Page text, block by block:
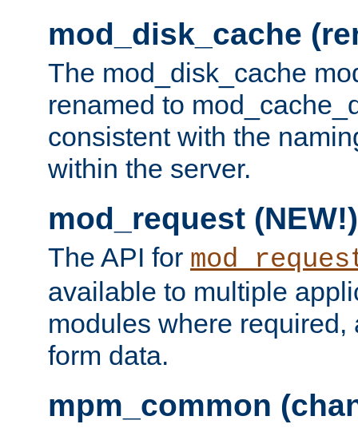
mod_disk_cache
The mod_disk_cache
renamed to
consistent with the
within the server.
mod_request (NEW!)
The API for
available to multiple
modules where required,
form data.
mpm_common